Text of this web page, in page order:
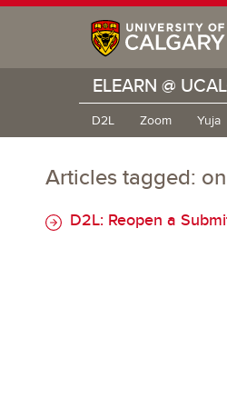
ELEARN @
D2L Zoom Yuja
Articles tagged:
D2L: Reopen a